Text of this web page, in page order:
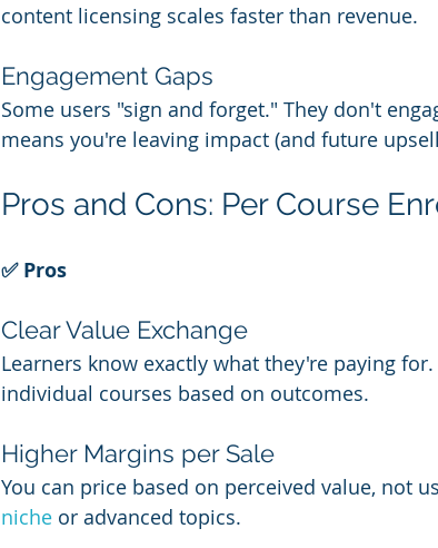
content licensing scales faster than revenue.
Engagement Gaps
Some users "sign and forget." They don't
means you're leaving impact (and future
Pros and Cons: Per Course
✅ Pros
Clear Value Exchange
Learners know exactly what they're paying
individual courses based on outcomes.
Higher Margins per Sale
You can price based on perceived value, not
niche or advanced topics.